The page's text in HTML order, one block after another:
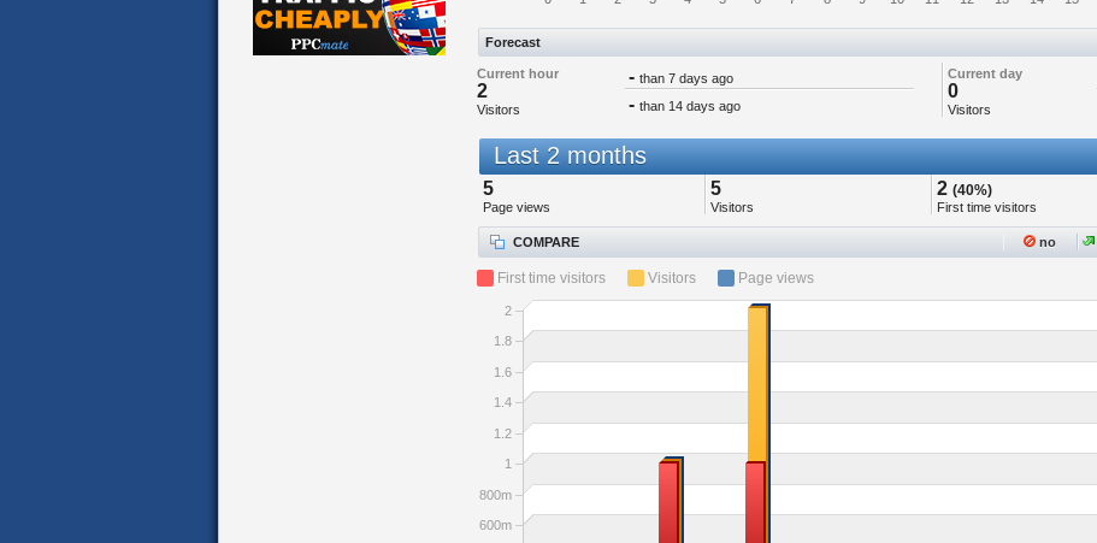
Forecast
Current hour
2
Visitors
- than 7 days ago Current day
0
Visitors
- than 14 days ago
Last 2 months
5
Page views
5
Visitors
2 (40%)
First time visitors
COMPARE no
First time visitors Visitors Page views
600m
800m
1
1.2
1.4
1.6
1.8
2